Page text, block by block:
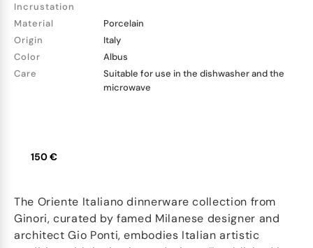
Incrustation
Material
Porcelain
Origin
Italy
Color
Albus
Care
Suitable for use in the dishwasher and the
microwave
150 €
The Oriente Italiano dinnerware collection from
Ginori, curated by famed Milanese designer and
architect Gio Ponti, embodies Italian artistic